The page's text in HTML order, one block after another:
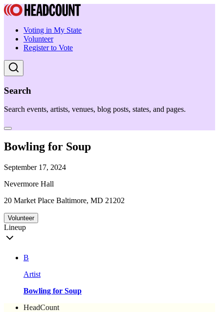
Voting in My State
Volunteer
Register to Vote
Search
Search events, artists, venues, blog posts, states, and pages.
Bowling for Soup
September 17, 2024
Nevermore Hall
20 Market Place Baltimore, MD 21202
Volunteer
Lineup
B
Artist
Bowling for Soup
HeadCount